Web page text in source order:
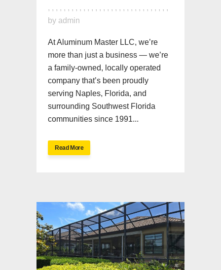
, , , , , , , , , , , , , , , , , , , , , , , , , , , , , , ,
by admin
At Aluminum Master LLC, we’re
more than just a business — we’re
a family-owned, locally operated
company that’s been proudly
serving Naples, Florida, and
surrounding Southwest Florida
communities since 1991...
Read More